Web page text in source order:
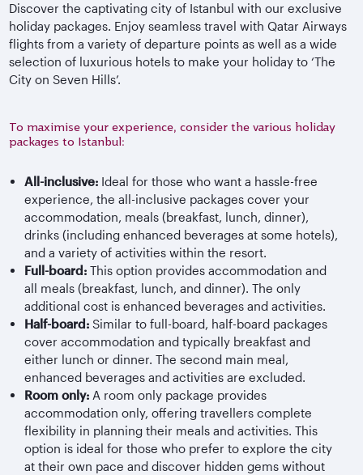
Discover the captivating city of Istanbul with our exclusive
holiday packages. Enjoy seamless travel with Qatar Airways
flights from a variety of departure points as well as a wide
selection of luxurious hotels to make your holiday to ‘The
City on Seven Hills’.
To maximise your experience, consider the various holiday
packages to Istanbul:
All-inclusive: Ideal for those who want a hassle-free
experience, the all-inclusive packages cover your
accommodation, meals (breakfast, lunch, dinner),
drinks (including enhanced beverages at some hotels),
and a variety of activities within the resort.
Full-board: This option provides accommodation and
all meals (breakfast, lunch, and dinner). The only
additional cost is enhanced beverages and activities.
Half-board: Similar to full-board, half-board packages
cover accommodation and typically breakfast and
either lunch or dinner. The second main meal,
enhanced beverages and activities are excluded.
Room only: A room only package provides
accommodation only, offering travellers complete
flexibility in planning their meals and activities. This
option is ideal for those who prefer to explore the city
at their own pace and discover hidden gems without